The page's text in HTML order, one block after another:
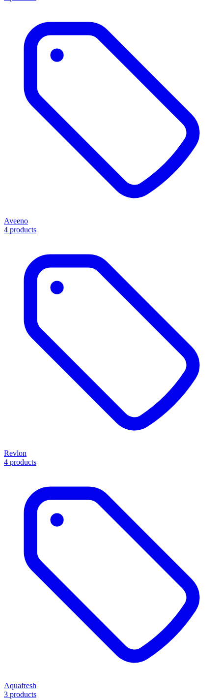
Aveeno
4 products
Revlon
4 products
Aquafresh
3 products